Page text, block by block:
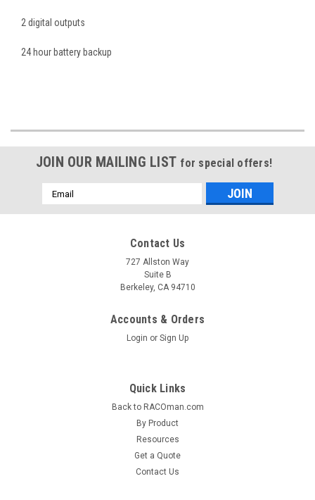
2 digital outputs
24 hour battery backup
JOIN OUR MAILING LIST for special offers!
Email
Address
Contact Us
727 Allston Way
Suite B
Berkeley, CA 94710
Accounts & Orders
Login or Sign Up
Quick Links
Back to RACOman.com
By Product
Resources
Get a Quote
Contact Us